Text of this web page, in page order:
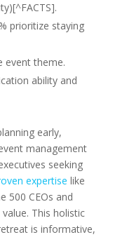
prioritize staying
event theme.
ability and
early,
management
seeking
expertise like
500 CEOs and
This holistic
is informative,